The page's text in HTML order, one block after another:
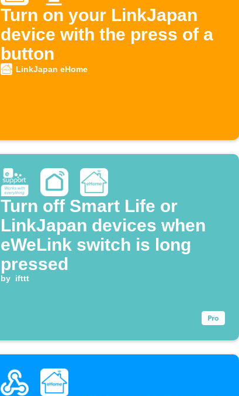
Turn on your LinkJapan
device with the press of a
button
LinkJapan eHome
Turn off Smart Life or
LinkJapan devices when
eWeLink switch is long
pressed
by ifttt